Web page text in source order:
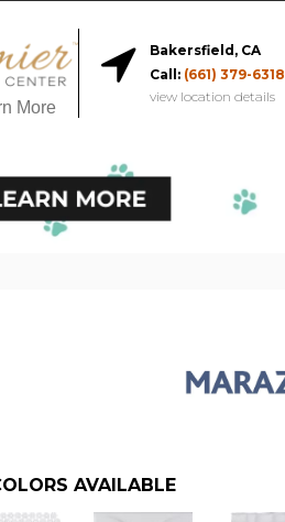
More
Bakersfield, CA
Call: (661) 379-6318
view location details
AVAILABLE